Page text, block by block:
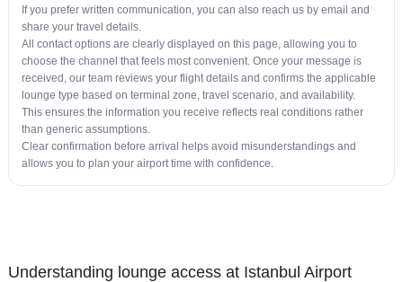
If you prefer written communication, you can also reach us by email and
share your travel details.
All contact options are clearly displayed on this page, allowing you to
choose the channel that feels most convenient. Once your message is
received, our team reviews your flight details and confirms the applicable
lounge type based on terminal zone, travel scenario, and availability.
This ensures the information you receive reflects real conditions rather
than generic assumptions.
Clear confirmation before arrival helps avoid misunderstandings and
allows you to plan your airport time with confidence.
Understanding lounge access at Istanbul Airport